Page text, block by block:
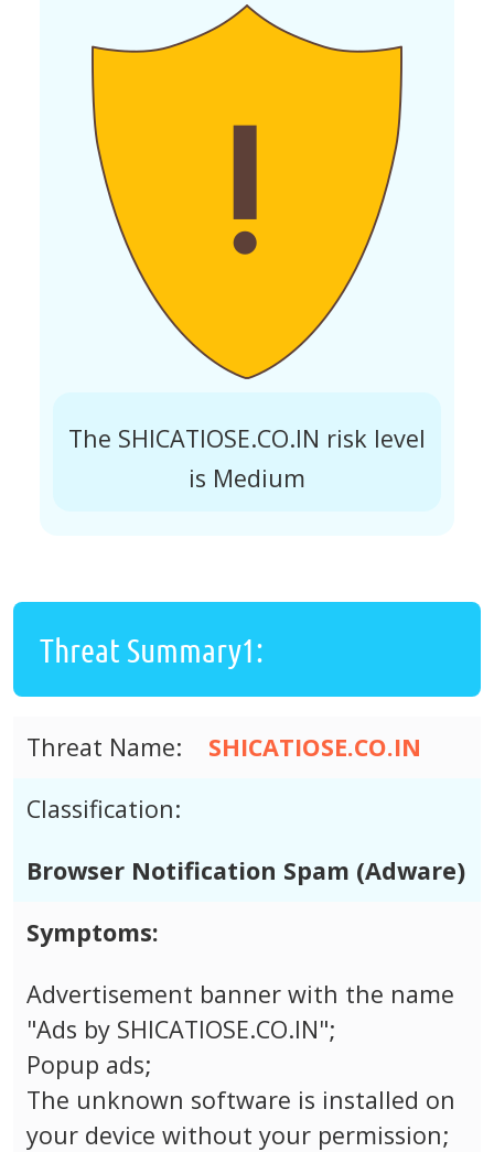
The SHICATIOSE.CO.IN risk level
is Medium
Threat Summary1:
Threat Name:
SHICATIOSE.CO.IN
Classification:
Browser Notification Spam (Adware)
Symptoms:
Advertisement banner with the name
"Ads by SHICATIOSE.CO.IN";
Popup ads;
The unknown software is installed on
your device without your permission;